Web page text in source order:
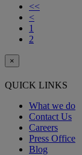
<<
<
1
2
×
QUICK LINKS
What we do
Contact Us
Careers
Press Office
Blog